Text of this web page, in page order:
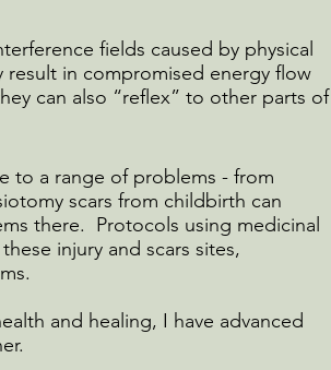
fields caused by physical
result in compromised energy flow
can also “reflex” to other parts of
to a range of problems - from
scars from childbirth can
there. Protocols using medicinal
injury and scars sites,
and healing, I have advanced